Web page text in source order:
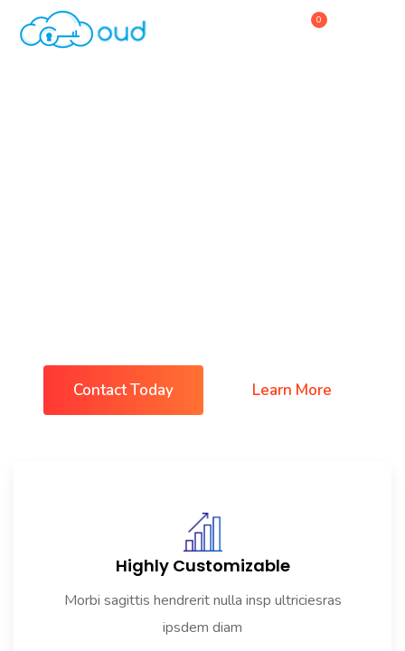
0
Contact Today Learn More
Highly Customizable
Morbi sagittis hendrerit nulla insp ultriciesras
ipsdem diam